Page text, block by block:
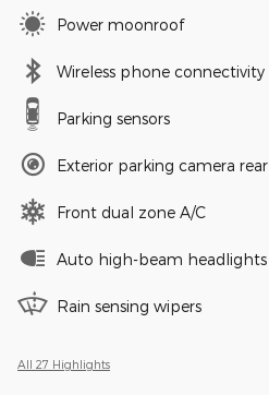
Power moonroof
Wireless phone connectivity
Parking sensors
Exterior parking camera rear
Front dual zone A/C
Auto high-beam headlights
Rain sensing wipers
All 27 Highlights